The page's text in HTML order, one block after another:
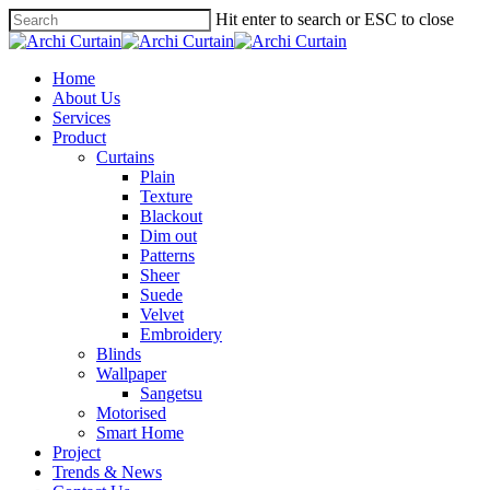
Hit enter to search or ESC to close
Home
About Us
Services
Product
Curtains
Plain
Texture
Blackout
Dim out
Patterns
Sheer
Suede
Velvet
Embroidery
Blinds
Wallpaper
Sangetsu
Motorised
Smart Home
Project
Trends & News